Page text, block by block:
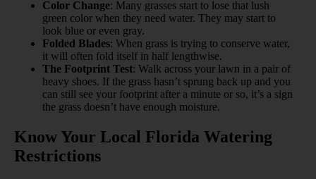
Color Change: Many grasses start to lose that lush
green color when they need water. They may start to
look blue or even gray.
Folded Blades: When grass is trying to conserve water,
it will often fold itself in half lengthwise.
The Footprint Test: Walk across your lawn in a pair of
heavy shoes. If the grass hasn’t sprung back up and you
can still see your footprint after a minute or so, it’s a sign
the grass doesn’t have enough moisture.
Know Your Local Florida Watering
Restrictions